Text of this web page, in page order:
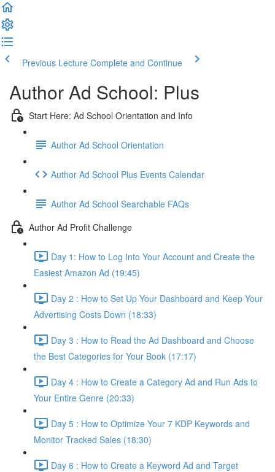
Previous Lecture Complete and Continue
Author Ad School: Plus
Start Here: Ad School Orientation and Info
Author Ad School Orientation
Author Ad School Plus Events Calendar
Author Ad School Searchable FAQs
Author Ad Profit Challenge
Day 1: How to Log Into Your Account and Create the
Easiest Amazon Ad (19:45)
Day 2 : How to Set Up Your Dashboard and Keep Your
Advertising Costs Down (18:33)
Day 3 : How to Read the Ad Dashboard and Choose
the Best Categories for Your Book (17:17)
Day 4 : How to Create a Category Ad and Run Ads to
Your Entire Genre (20:33)
Day 5 : How to Optimize Your 7 KDP Keywords and
Monitor Tracked Sales (18:30)
Day 6 : How to Create a Keyword Ad and Target